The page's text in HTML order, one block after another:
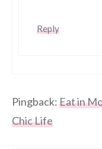
Reply
Pingback:Eat in
Chic Life